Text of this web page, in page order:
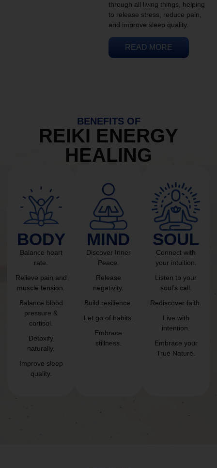
through all living things, helping
to release stress, reduce pain,
and improve sleep quality.
READ MORE
BENEFITS OF
REIKI ENERGY
HEALING
BODY
Balance heart
rate.
Relieve pain and
muscle tension.
Balance blood
pressure &
cortisol.
Detoxify
naturally.
Improve sleep
quality.
MIND
Discover Inner
Peace.
Release
negativity.
Build resilience.
Let go of habits.
Embrace
stillness.
SOUL
Connect with
your intuition.
Listen to your
soul’s call.
Rediscover faith.
Live with
intention.
Embrace your
True Nature.